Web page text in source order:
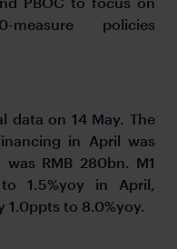
policies
data on 14 May. The
in April was
RMB 280bn. M1
1.5%yoy in April,
1.0ppts to 8.0%yoy.